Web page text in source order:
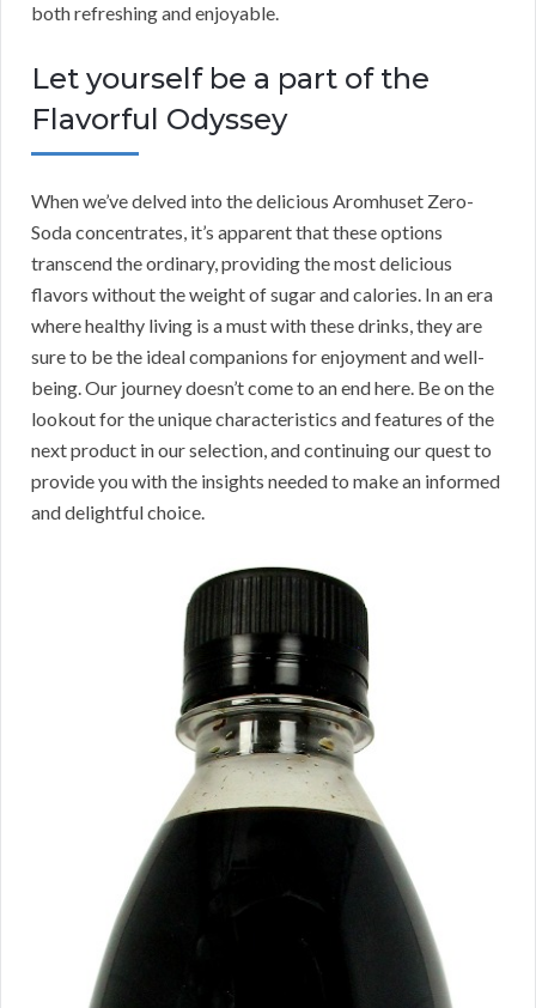
both refreshing and enjoyable.
Let yourself be a part of the
Flavorful Odyssey
When we’ve delved into the delicious Aromhuset Zero-
Soda concentrates, it’s apparent that these options
transcend the ordinary, providing the most delicious
flavors without the weight of sugar and calories. In an era
where healthy living is a must with these drinks, they are
sure to be the ideal companions for enjoyment and well-
being. Our journey doesn’t come to an end here. Be on the
lookout for the unique characteristics and features of the
next product in our selection, and continuing our quest to
provide you with the insights needed to make an informed
and delightful choice.